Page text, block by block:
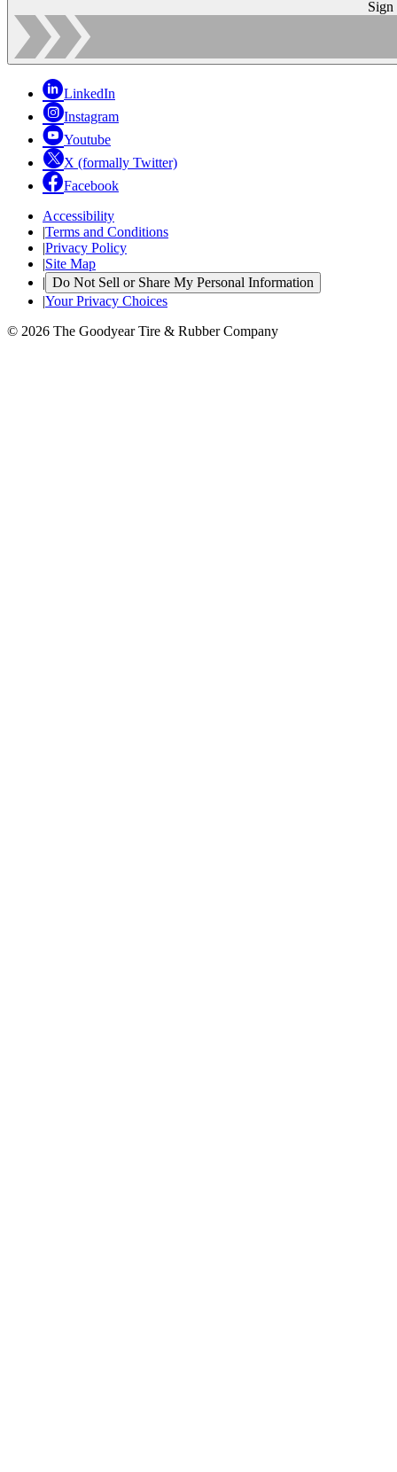
Sign
LinkedIn
Instagram
Youtube
X (formally Twitter)
Facebook
Accessibility
|Terms and Conditions
|Privacy Policy
|Site Map
| Do Not Sell or Share My Personal Information
|Your Privacy Choices
© 2026 The Goodyear Tire & Rubber Company